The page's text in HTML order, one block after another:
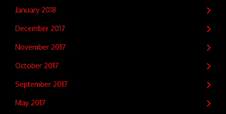
January 2018
December 2017
November 2017
October 2017
September 2017
May 2017